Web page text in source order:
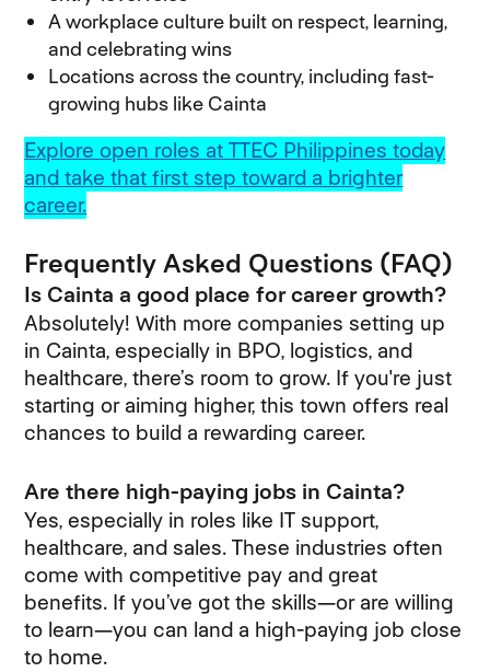
A workplace culture built on respect, learning,
and celebrating wins
Locations across the country, including fast-
growing hubs like Cainta
Explore open roles at TTEC Philippines today
and take that first step toward a brighter
career.
Frequently Asked Questions (FAQ)
Is Cainta a good place for career growth?
Absolutely! With more companies setting up
in Cainta, especially in BPO, logistics, and
healthcare, there’s room to grow. If you're just
starting or aiming higher, this town offers real
chances to build a rewarding career.
Are there high-paying jobs in Cainta?
Yes, especially in roles like IT support,
healthcare, and sales. These industries often
come with competitive pay and great
benefits. If you’ve got the skills—or are willing
to learn—you can land a high-paying job close
to home.